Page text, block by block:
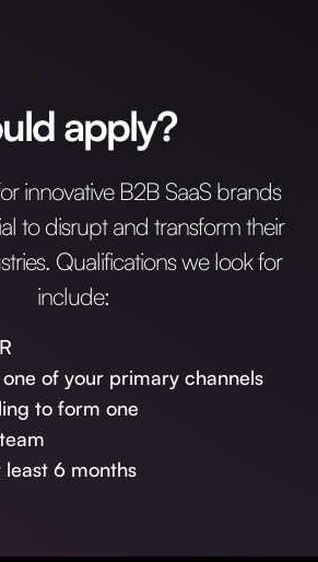
apply?
innovative B2B SaaS brands
to disrupt and transform their
Qualifications we look for
include:
one of your primary channels
to form one
least 6 months